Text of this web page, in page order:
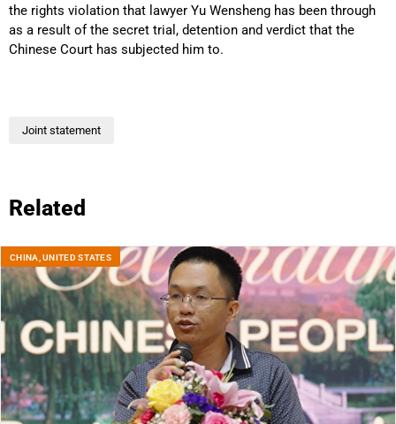
the rights violation that lawyer Yu Wensheng has been through
as a result of the secret trial, detention and verdict that the
Chinese Court has subjected him to.
Joint statement
Related
CHINA,UNITED STATES